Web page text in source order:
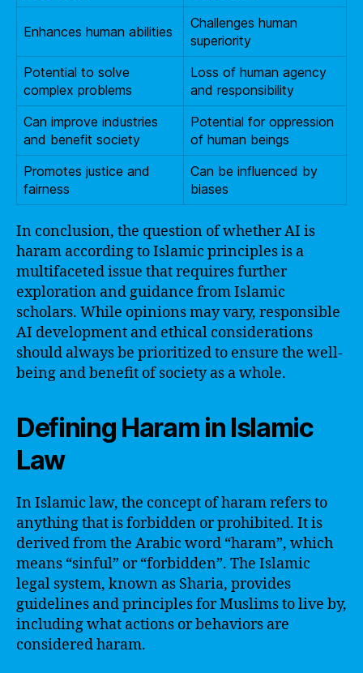
Enhances human abilities
Challenges human
superiority
Potential to solve
complex problems
Loss of human agency
and responsibility
Can improve industries
and benefit society
Potential for oppression
of human beings
Promotes justice and
fairness
Can be influenced by
biases
In conclusion, the question of whether AI is
haram according to Islamic principles is a
multifaceted issue that requires further
exploration and guidance from Islamic
scholars. While opinions may vary, responsible
AI development and ethical considerations
should always be prioritized to ensure the well-
being and benefit of society as a whole.
Defining Haram in Islamic
Law
In Islamic law, the concept of haram refers to
anything that is forbidden or prohibited. It is
derived from the Arabic word “haram”, which
means “sinful” or “forbidden”. The Islamic
legal system, known as Sharia, provides
guidelines and principles for Muslims to live by,
including what actions or behaviors are
considered haram.